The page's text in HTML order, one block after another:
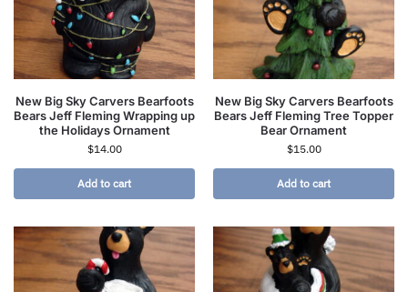
New Big Sky Carvers Bearfoots
Bears Jeff Fleming Wrapping up
the Holidays Ornament
$14.00
Add to cart
New Big Sky Carvers Bearfoots
Bears Jeff Fleming Tree Topper
Bear Ornament
$15.00
Add to cart